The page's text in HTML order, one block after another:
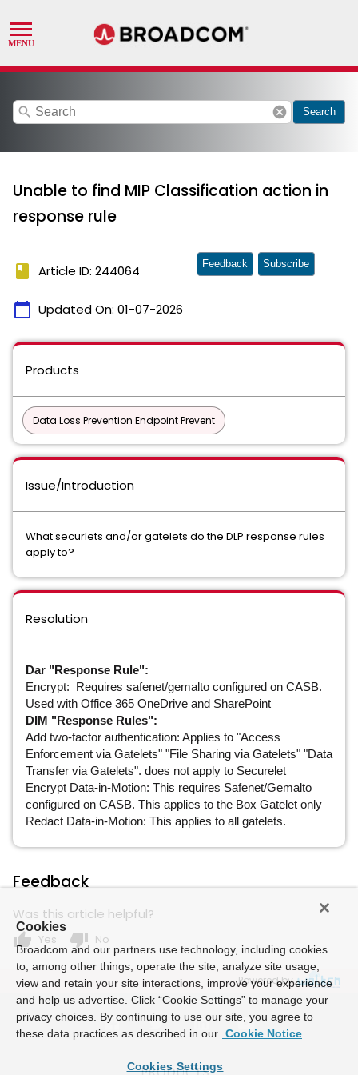
search cancel Search
Unable to find MIP Classification action in
response rule
book Article ID: 244064
calendar_today Updated On: 01-07-2026
Feedback Subscribe
Products
Data Loss Prevention Endpoint Prevent
Issue/Introduction
What securlets and/or gatelets do the DLP response rules
apply to?
Resolution
Dar "Response Rule":
Encrypt: Requires safenet/gemalto configured on CASB.
Used with Office 365 OneDrive and SharePoint
DIM "Response Rules":
Add two-factor authentication: Applies to "Access
Enforcement via Gatelets" "File Sharing via Gatelets" "Data
Transfer via Gatelets". does not apply to Securelet
Encrypt Data-in-Motion: This requires Safenet/Gemalto
configured on CASB. This applies to the Box Gatelet only
Redact Data-in-Motion: This applies to all gatelets.
Feedback
Was this article helpful?
thumb_up Yes thumb_down No
Powered by
Cookies
Broadcom and our partners use technology, including cookies
to, among other things, operate the site, analyze site usage,
view and retain your site interactions, improve your experience
and help us advertise. Click “Cookie Settings” to manage your
privacy choices. By continuing to use our site, you agree to
these data practices as described in our Cookie Notice
Cookies Settings